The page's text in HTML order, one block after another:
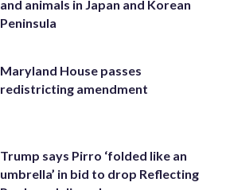
and animals in Japan and Korean
Peninsula
Maryland House passes
redistricting amendment
Trump says Pirro ‘folded like an
umbrella’ in bid to drop Reflecting